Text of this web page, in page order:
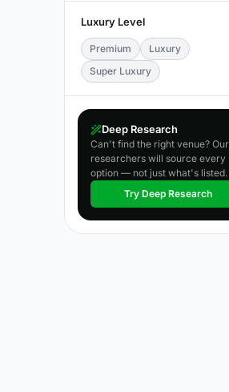
Luxury Level
Premium
Luxury
Super Luxury
Deep Research
Can't find the right venue? Our
researchers will source every
option — not just what's listed.
Try Deep Research